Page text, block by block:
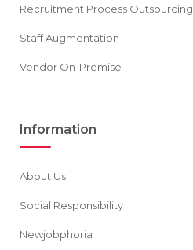
Recruitment Process Outsourcing
Staff Augmentation
Vendor On-Premise
Information
About Us
Social Responsibility
Newjobphoria